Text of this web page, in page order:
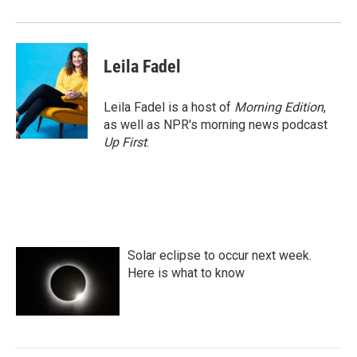
Leila Fadel
Leila Fadel is a host of Morning Edition,
as well as NPR's morning news podcast
Up First.
Solar eclipse to occur next week.
Here is what to know